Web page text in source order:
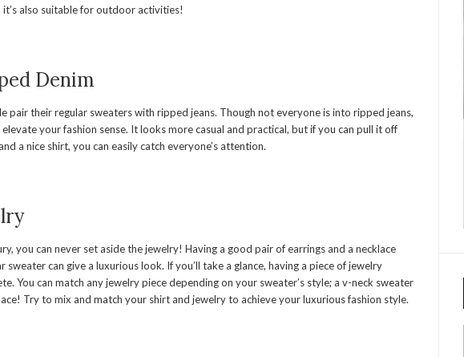
it’s also suitable for outdoor activities!
Denim
pair their regular sweaters with ripped jeans. Though not everyone is into ripped jeans,
your fashion sense. It looks more casual and practical, but if you can pull it off
a nice shirt, you can easily catch everyone’s attention.
you can never set aside the jewelry! Having a good pair of earrings and a necklace
can give a luxurious look. If you’ll take a glance, having a piece of jewelry
You can match any jewelry piece depending on your sweater’s style; a v-neck sweater
Try to mix and match your shirt and jewelry to achieve your luxurious fashion style.